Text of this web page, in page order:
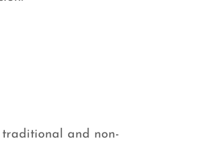
traditional and non-